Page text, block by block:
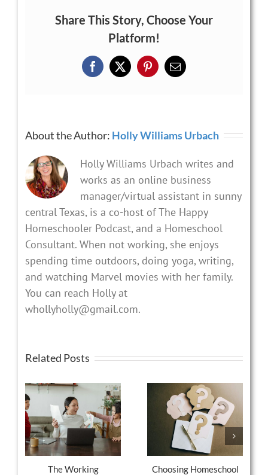
Share This Story, Choose Your
Platform!
Facebook
X PinterestEmail
About the Author: Holly Williams Urbach
Holly Williams Urbach writes and
works as an online business
manager/virtual assistant in sunny
central Texas, is a co-host of The Happy
Homeschooler Podcast, and a Homeschool
Consultant. When not working, she enjoys
spending time outdoors, doing yoga, writing,
and watching Marvel movies with her family.
You can reach Holly at
whollyholly@gmail.com.
Related Posts
The Working
Choosing Homeschool